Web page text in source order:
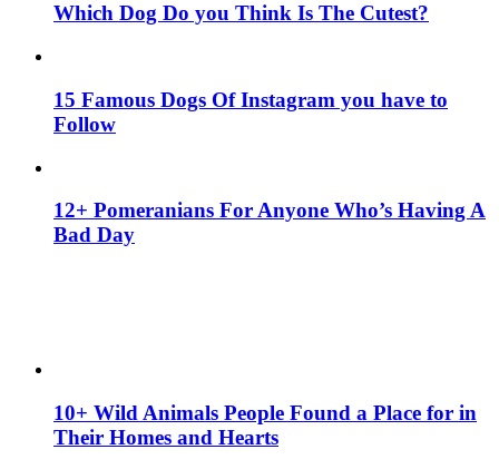
Which Dog Do you Think Is The Cutest?
15 Famous Dogs Of Instagram you have to
Follow
12+ Pomeranians For Anyone Who’s Having A
Bad Day
10+ Wild Animals People Found a Place for in
Their Homes and Hearts